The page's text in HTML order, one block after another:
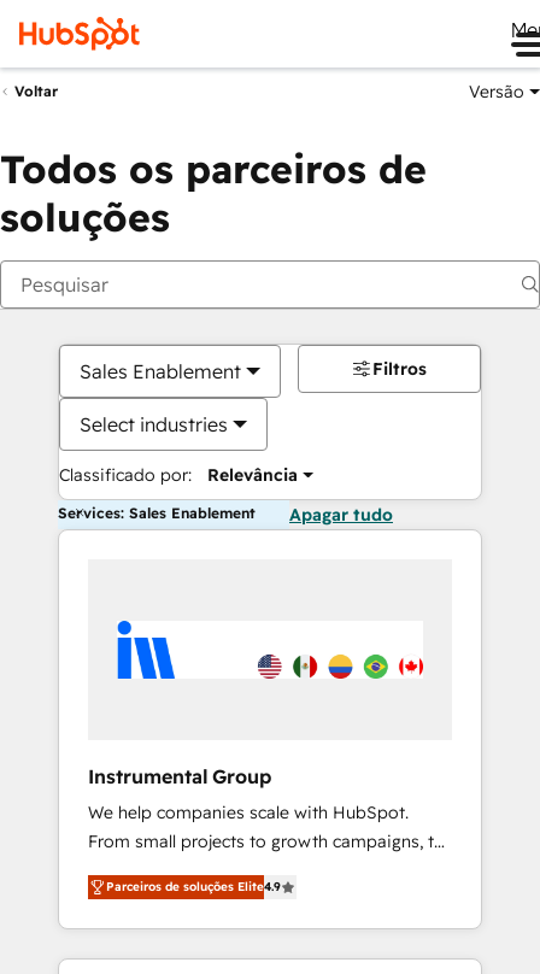
Voltar Versão
Todos os parceiros de
soluções
Sales Enablement
Select industries
Classificado por: Relevância
Filtros
Services: Sales Enablement Apagar tudo
Instrumental Group
We help companies scale with HubSpot.
From small projects to growth campaigns, to
CRM and websites. Hire an agency that's
experienced in every inch of HubSpot and
willing to work hand-in-hand with your team
to simplify the complex and build a better
Parceiros de soluções Elite4.9